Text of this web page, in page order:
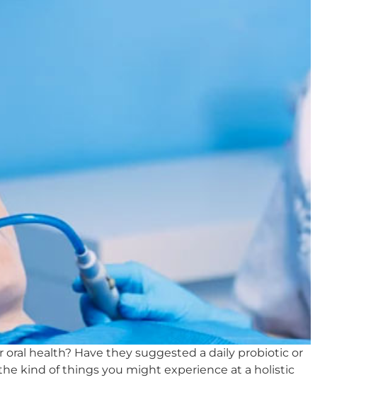
health? Have they suggested a daily probiotic or
kind of things you might experience at a holistic